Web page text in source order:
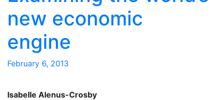
new economic
engine
February 6, 2013
Isabelle Alenus-Crosby